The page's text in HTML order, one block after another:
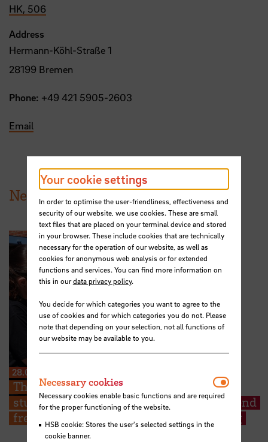
HK, 506
Address
Hermann-Köhl-Straße 1
28199 Bremen
Phone: +49 421 5905-2603
Email
News from HSB
28.07.2026
The Kieserling Foundation enables 48
students from Hochschule Bremen to attend
free certificate courses on cargo securing
Your cookie settings
In order to optimise the user-friendliness, effectiveness and
security of our website, we use cookies. These are small
text files that are placed on your terminal device and stored
in your browser. These include cookies that are technically
necessary for the operation of our website, as well as
cookies for anonymous web analysis or for extended
functions and services. You can find more information on
this in ourdata privacy policy.
You decide for which categories you want to agree to the
use of cookies and for which categories you do not. Please
note that depending on your selection, not all functions of
our website may be available to you.
Necessary cookies
Necessary cookies enable basic functions and are required
for the proper functioning of the website.
HSB cookie: Stores the user's selected settings in the
cookie banner.